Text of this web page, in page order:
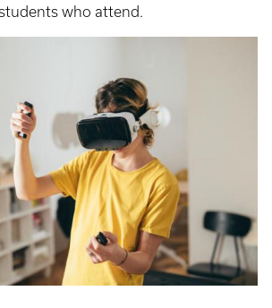
who attend.